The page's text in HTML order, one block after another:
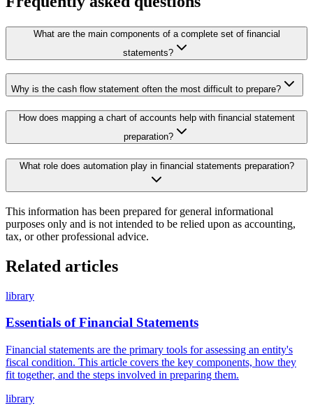
What are the main components of a complete set of financial
statements?
Why is the cash flow statement often the most difficult to prepare?
How does mapping a chart of accounts help with financial statement
preparation?
What role does automation play in financial statements preparation?
This information has been prepared for general informational
purposes only and is not intended to be relied upon as accounting,
tax, or other professional advice.
Related articles
library
Essentials of Financial Statements
Financial statements are the primary tools for assessing an entity's
fiscal condition. This article covers the key components, how they
fit together, and the steps involved in preparing them.
library